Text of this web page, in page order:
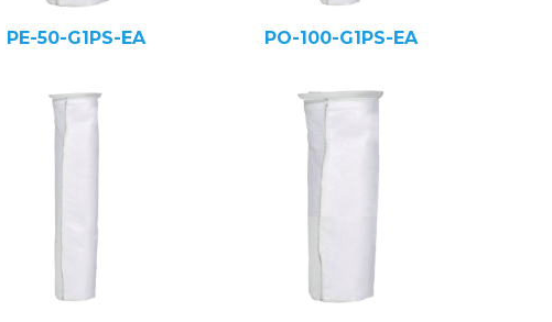
PE-50-G1PS-EA PO-100-G1PS-EA